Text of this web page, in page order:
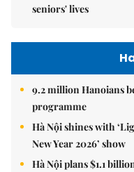
seniors' lives
9.2 million Hanoians
programme
Hà Nội shines with
New Year 2026’ show
Hà Nội plans $1.1